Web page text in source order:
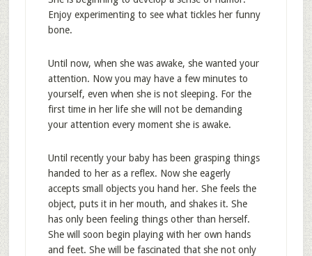
Enjoy experimenting to see what tickles her funny
bone.
Until now, when she was awake, she wanted your
attention. Now you may have a few minutes to
yourself, even when she is not sleeping. For the
first time in her life she will not be demanding
your attention every moment she is awake.
Until recently your baby has been grasping things
handed to her as a reflex. Now she eagerly
accepts small objects you hand her. She feels the
object, puts it in her mouth, and shakes it. She
has only been feeling things other than herself.
She will soon begin playing with her own hands
and feet. She will be fascinated that she not only